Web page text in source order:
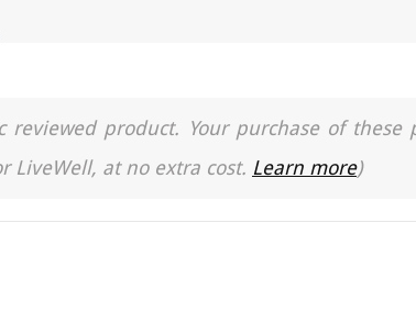
product. Your purchase of these
LiveWell, at no extra cost. Learn more)